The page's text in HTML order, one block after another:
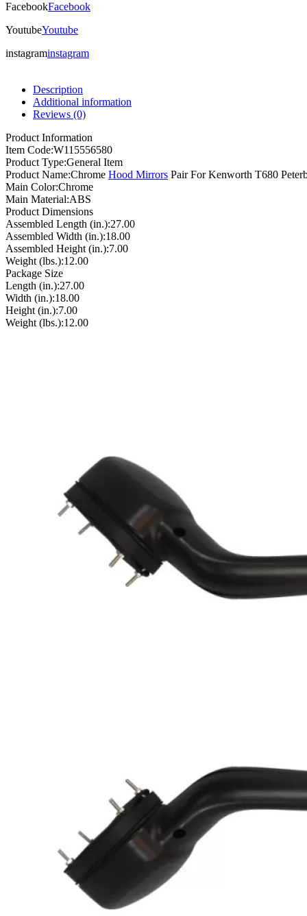
FacebookFacebook
YoutubeYoutube
instagraminstagram
Description
Additional information
Reviews (0)
Product Information
Item Code:W115556580
Product Type:General Item
Product Name:Chrome Hood Mirrors Pair For Kenworth T680
Main Color:Chrome
Main Material:ABS
Product Dimensions
Assembled Length (in.):27.00
Assembled Width (in.):18.00
Assembled Height (in.):7.00
Weight (lbs.):12.00
Package Size
Length (in.):27.00
Width (in.):18.00
Height (in.):7.00
Weight (lbs.):12.00